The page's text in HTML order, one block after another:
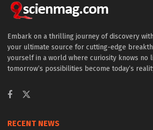
Embark on a thrilling journey of discovery
your ultimate source for cutting-edge
yourself in a world where curiosity knows no
tomorrow’s possibilities become today’s
RECENT NEWS